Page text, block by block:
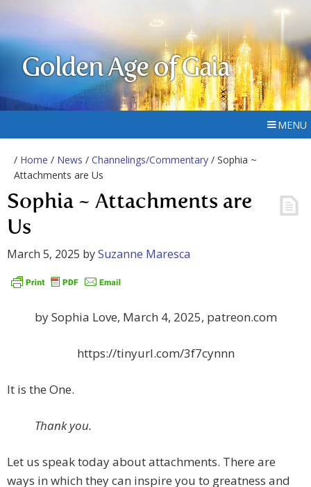
Golden Age of Gaia
MENU
/ Home / News / Channelings/Commentary / Sophia ~
Attachments are Us
Sophia ~ Attachments are
Us
March 5, 2025 bySuzanne Maresca
by Sophia Love, March 4, 2025, patreon.com
https://tinyurl.com/3f7cynnn
It is the One.
Thank you.
Let us speak today about attachments. There are
ways in which they can inspire you to greatness and